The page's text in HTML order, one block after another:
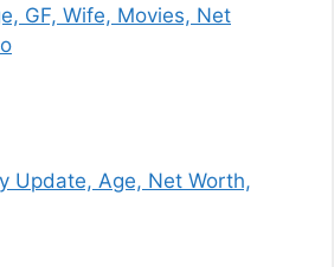
GF, Wife, Movies, Net
Update, Age, Net Worth,